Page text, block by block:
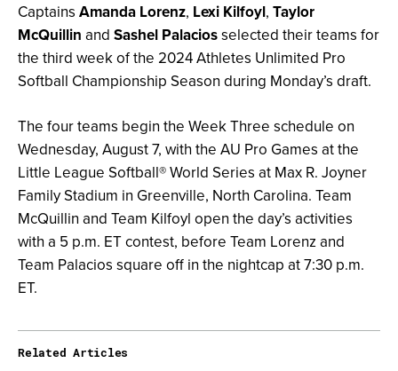
Captains Amanda Lorenz, Lexi Kilfoyl, Taylor
McQuillin and Sashel Palaciosselected their teams for
the third week of the 2024 Athletes Unlimited Pro
Softball Championship Season during Monday’s draft.
The four teams begin the Week Three schedule on
Wednesday, August 7, with the AU Pro Games at the
Little League Softball® World Series at Max R. Joyner
Family Stadium in Greenville, North Carolina. Team
McQuillin and Team Kilfoyl open the day’s activities
with a 5 p.m. ET contest, before Team Lorenz and
Team Palacios square off in the nightcap at 7:30 p.m.
ET.
Related Articles